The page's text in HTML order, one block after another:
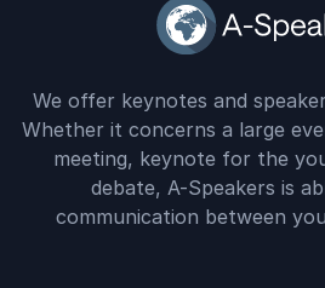
We offer keynotes and
Whether it concerns a large
meeting, keynote for the
debate, A-Speakers is
communication between